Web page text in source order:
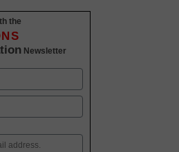
the
Newsletter